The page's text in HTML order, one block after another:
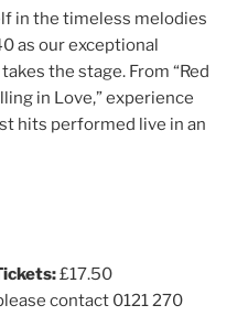
in the timeless melodies
as our exceptional
the stage. From “Red
in Love,” experience
hits performed live in an
£17.50
contact 0121 270